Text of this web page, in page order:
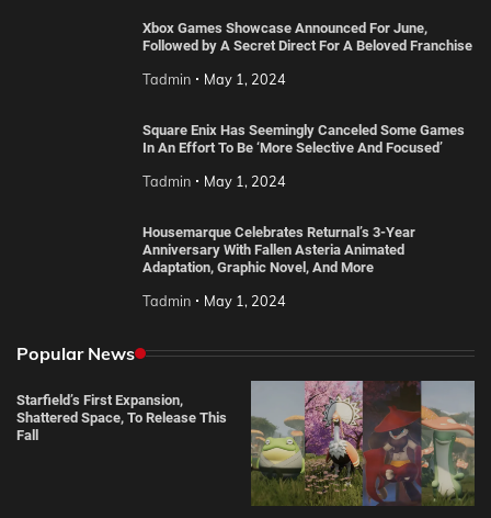
Xbox Games Showcase Announced For June,
Followed by A Secret Direct For A Beloved Franchise
Tadmin May 1, 2024
Square Enix Has Seemingly Canceled Some Games
In An Effort To Be ‘More Selective And Focused’
Tadmin May 1, 2024
Housemarque Celebrates Returnal’s 3-Year
Anniversary With Fallen Asteria Animated
Adaptation, Graphic Novel, And More
Tadmin May 1, 2024
Popular News
Starfield’s First Expansion,
Shattered Space, To Release This
Fall